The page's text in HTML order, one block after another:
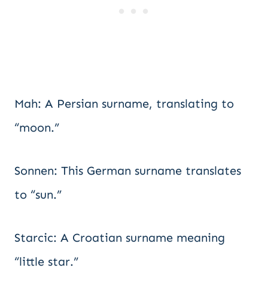
Mah: A Persian surname, translating to
“moon.”
Sonnen: This German surname translates
to “sun.”
Starcic: A Croatian surname meaning
“little star.”